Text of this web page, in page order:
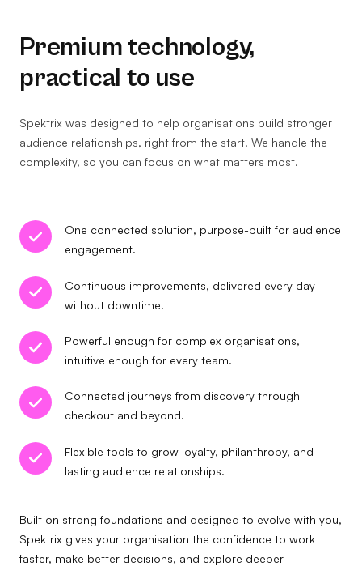
Premium technology,
practical to use
Spektrix was designed to help organisations build stronger
audience relationships, right from the start. We handle the
complexity, so you can focus on what matters most.
One connected solution, purpose-built for audience
engagement.
Continuous improvements, delivered every day
without downtime.
Powerful enough for complex organisations,
intuitive enough for every team.
Connected journeys from discovery through
checkout and beyond.
Flexible tools to grow loyalty, philanthropy, and
lasting audience relationships.
Built on strong foundations and designed to evolve with you,
Spektrix gives your organisation the confidence to work
faster, make better decisions, and explore deeper